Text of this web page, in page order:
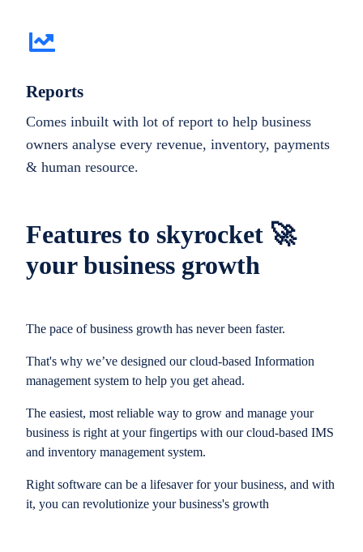
Features to skyrocket 🚀
your business growth
The pace of business growth has never been faster.
That's why we’ve designed our cloud-based Information
management system to help you get ahead.
The easiest, most reliable way to grow and manage your
business is right at your fingertips with our cloud-based IMS
and inventory management system.
Right software can be a lifesaver for your business, and with
it, you can revolutionize your business's growth
Reports
Comes inbuilt with lot of report to help business
owners analyse every revenue, inventory, payments
& human resource.